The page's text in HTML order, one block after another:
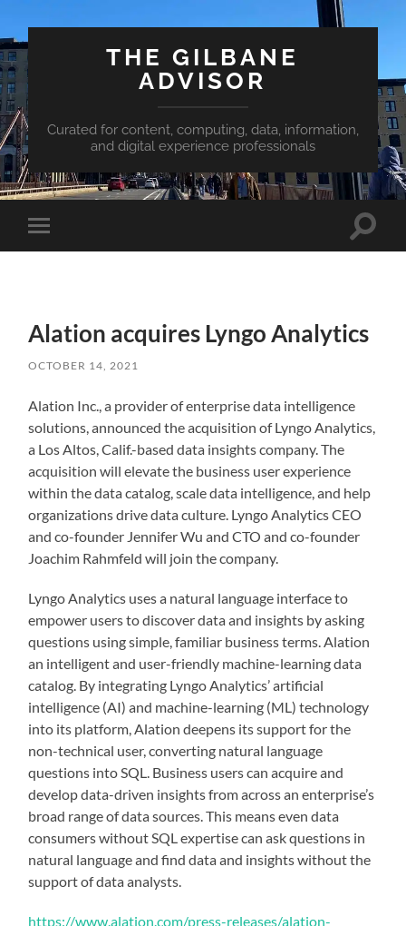
THE GILBANE
ADVISOR
Curated for content, computing, data, information,
and digital experience professionals
Toggle
mobile
Toggle
Alation acquires Lyngo Analytics
OCTOBER 14, 2021
Alation Inc., a provider of enterprise data intelligence
solutions, announced the acquisition of Lyngo Analytics,
a Los Altos, Calif.-based data insights company. The
acquisition will elevate the business user experience
within the data catalog, scale data intelligence, and help
organizations drive data culture. Lyngo Analytics CEO
and co-founder Jennifer Wu and CTO and co-founder
Joachim Rahmfeld will join the company.
Lyngo Analytics uses a natural language interface to
empower users to discover data and insights by asking
questions using simple, familiar business terms. Alation
an intelligent and user-friendly machine-learning data
catalog. By integrating Lyngo Analytics’ artificial
intelligence (AI) and machine-learning (ML) technology
into its platform, Alation deepens its support for the
non-technical user, converting natural language
questions into SQL. Business users can acquire and
develop data-driven insights from across an enterprise’s
broad range of data sources. This means even data
consumers without SQL expertise can ask questions in
natural language and find data and insights without the
support of data analysts.
https://www.alation.com/press-releases/alation-